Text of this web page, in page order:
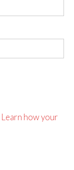
Learn how your